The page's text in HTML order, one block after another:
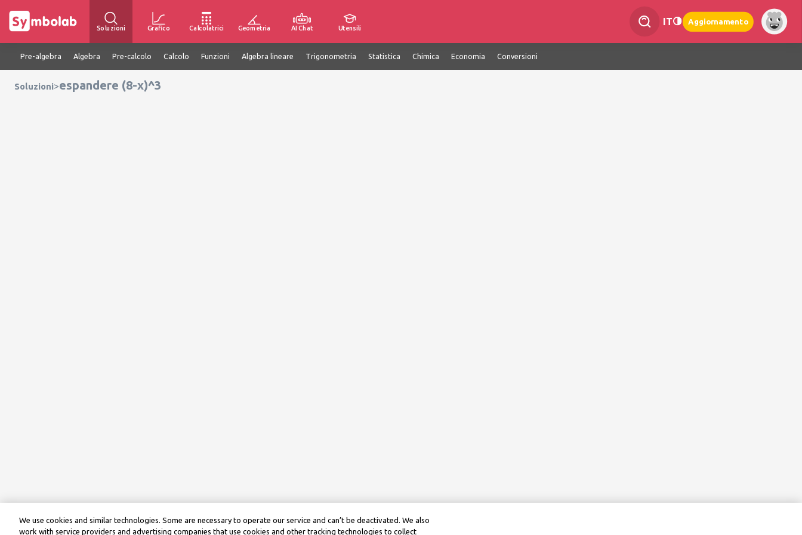
Soluzioni Grafico Calcolatrici Geometria AI Chat Utensili
IT Aggiornamento
Pre-algebra Algebra Pre-calcolo Calcolo Funzioni Algebra lineare Trigonometria Statistica Chimica Economia Conversioni
Soluzioni>espandere (8-x)^3
We use cookies and similar technologies. Some are necessary to operate our service and can’t be deactivated. We also
work with service providers and advertising companies that use cookies and other tracking technologies to collect